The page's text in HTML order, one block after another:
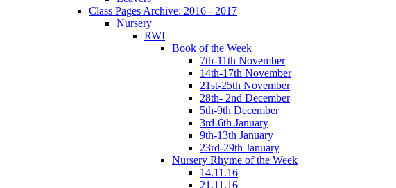
Class Pages Archive: 2016 - 2017
Nursery
RWI
Book of the Week
7th-11th November
14th-17th November
21st-25th November
28th- 2nd December
5th-9th December
3rd-6th January
9th-13th January
23rd-29th January
Nursery Rhyme of the Week
14.11.16
21.11.16